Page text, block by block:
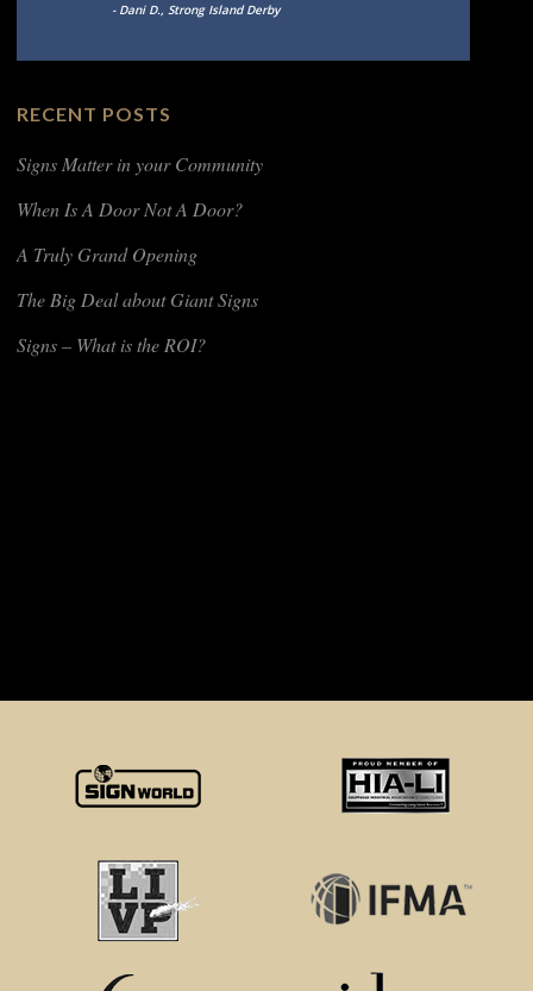
- Dani D., Strong Island Derby
RECENT POSTS
Signs Matter in your Community
When Is A Door Not A Door?
A Truly Grand Opening
The Big Deal about Giant Signs
Signs – What is the ROI?